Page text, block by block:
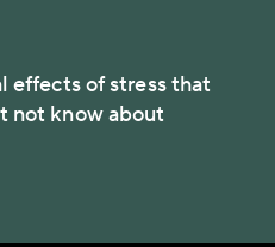
effects of stress that
not know about